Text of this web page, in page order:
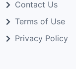
Contact Us
Terms of Use
Privacy Policy